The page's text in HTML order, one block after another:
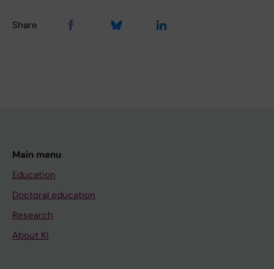
Share
Main menu
Education
Doctoral education
Research
About KI